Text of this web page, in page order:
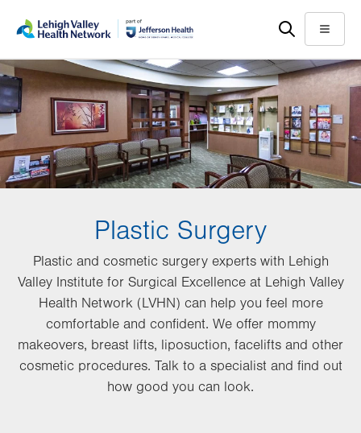
main
content
help
Menu
Plastic Surgery
Plastic and cosmetic surgery experts with Lehigh
Valley Institute for Surgical Excellence at Lehigh Valley
Health Network (LVHN) can help you feel more
comfortable and confident. We offer mommy
makeovers, breast lifts, liposuction, facelifts and other
cosmetic procedures. Talk to a specialist and find out
how good you can look.